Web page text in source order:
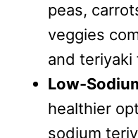
peas,
veggies
and teriyaki
Low-
healthier
sodium